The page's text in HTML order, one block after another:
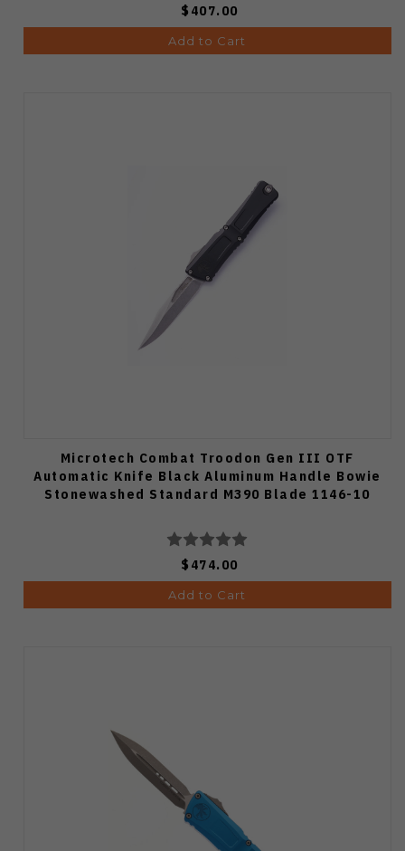
$407.00
Add to Cart
Microtech Combat Troodon Gen III OTF
Automatic Knife Black Aluminum Handle Bowie
Stonewashed Standard M390 Blade 1146-10
$474.00
Add to Cart